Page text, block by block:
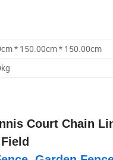
* 150.00cm * 150.00cm
Court Chain